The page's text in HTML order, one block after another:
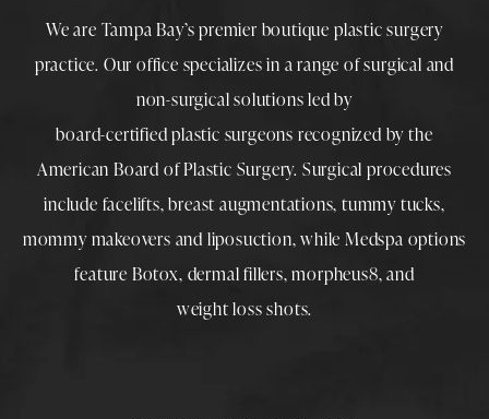
We are Tampa Bay’s premier boutique plastic surgery
practice. Our office specializes in a range of surgical and
non-surgical solutions led by
board-certified plastic surgeons recognized by the
American Board of Plastic Surgery. Surgical procedures
include facelifts,breast augmentations,tummy tucks,
mommy makeovers and liposuction, while Medspa options
feature Botox, dermal fillers,morpheus8, and
weight loss shots.